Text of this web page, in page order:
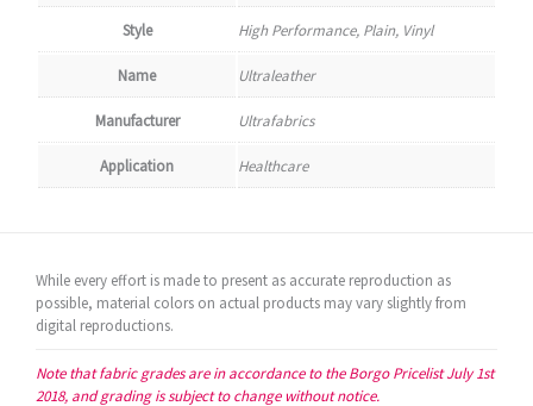
Style High Performance, Plain, Vinyl
Name Ultraleather
Manufacturer Ultrafabrics
Application Healthcare
While every effort is made to present as accurate reproduction as
possible, material colors on actual products may vary slightly from
digital reproductions.
Note that fabric grades are in accordance to the Borgo Pricelist July 1st
2018, and grading is subject to change without notice.